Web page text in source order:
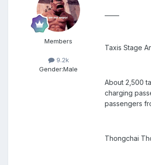
Members
9.2k
Gender:Male
Taxis Stage
About 2,500
charging
passengers
Thongchai